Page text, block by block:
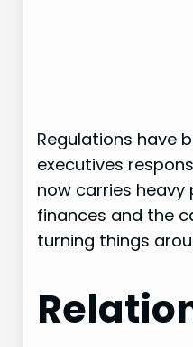
Regulations have
executives
now carries
finances and the
turning things